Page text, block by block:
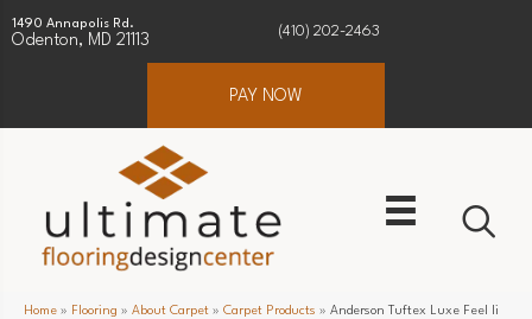
1490 Annapolis Rd.
Odenton, MD 21113
(410) 202-2463
PAY NOW
Home » Flooring » About Carpet » Carpet Products » Anderson Tuftex Luxe Feel Ii